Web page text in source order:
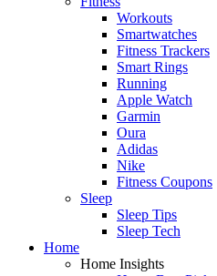
Workouts
Smartwatches
Fitness Trackers
Smart Rings
Running
Apple Watch
Garmin
Oura
Adidas
Nike
Fitness Coupons
Sleep
Sleep Tips
Sleep Tech
Home
Home Insights